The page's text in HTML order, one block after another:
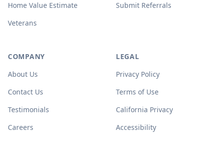
Home Value Estimate
Veterans
Submit Referrals
COMPANY
About Us
Contact Us
Testimonials
Careers
LEGAL
Privacy Policy
Terms of Use
California Privacy
Accessibility